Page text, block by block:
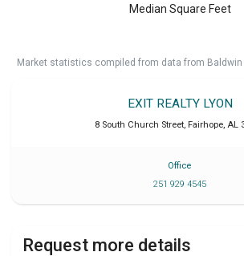
Median Square Feet
Market statistics compiled from data from Baldwin
EXIT REALTY LYON
8 South Church Street, Fairhope, AL
Office
251 929 4545
Request more details